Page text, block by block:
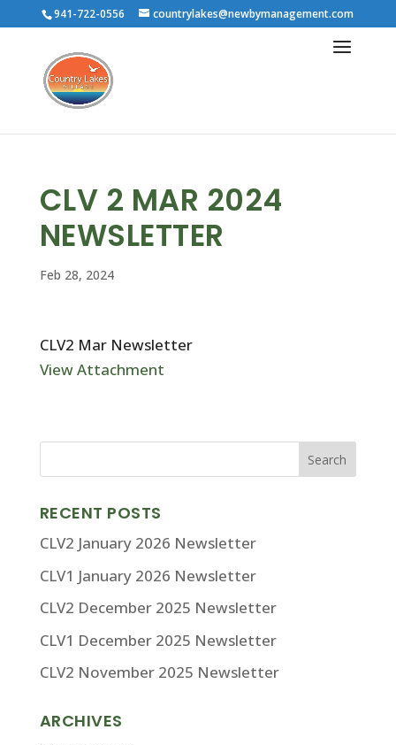
941-722-0556 countrylakes@newbymanagement.com
CLV 2 MAR 2024
NEWSLETTER
Feb 28, 2024
CLV2 Mar Newsletter
View Attachment
RECENT POSTS
CLV2 January 2026 Newsletter
CLV1 January 2026 Newsletter
CLV2 December 2025 Newsletter
CLV1 December 2025 Newsletter
CLV2 November 2025 Newsletter
ARCHIVES